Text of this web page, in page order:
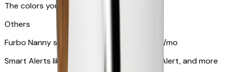
The colors your pets can see
Others
Furbo Nanny subscription starting at $9.99/mo
Smart Alerts like Vomit Alert, Smoke Alarm Alert, and more